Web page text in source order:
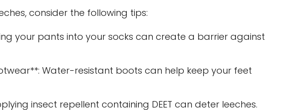
consider the following tips:
your pants into your socks can create a barrier against
Water-resistant boots can help keep your feet
insect repellent containing DEET can deter leeches.